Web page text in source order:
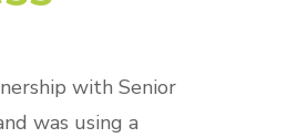
with Senior
was using a